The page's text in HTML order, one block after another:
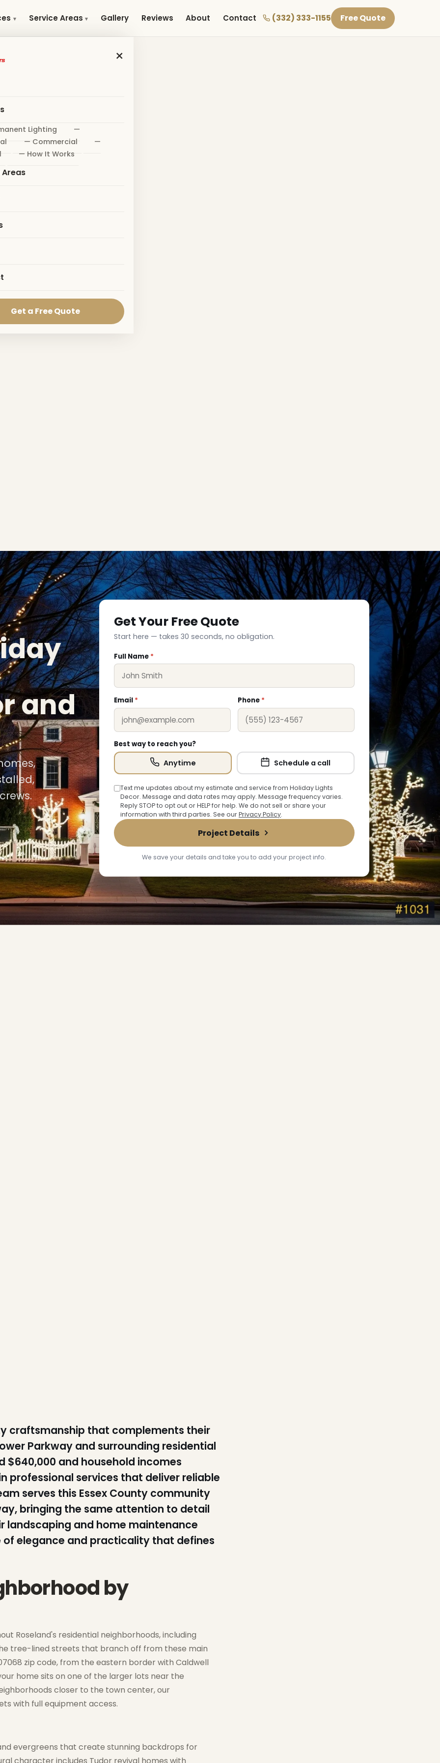
Service Areas Gallery Reviews About Contact (332) 333-1155 Free Quote
×
Lighting
—
— Commercial
—
— How It Works
Areas
Get a Free Quote
and
Get Your Free Quote
Start here — takes 30 seconds, no obligation.
Full Name *
Email * Phone *
Best way to reach you?
Anytime Schedule a call
Text me updates about my estimate and service from Holiday Lights
Decor. Message and data rates may apply. Message frequency varies.
Reply STOP to opt out or HELP for help. We do not sell or share your
information with third parties. See ourPrivacy Policy.
Project Details
We save your details and take you to add your project info.
craftsmanship that complements their
Parkway and surrounding residential
$640,000 and household incomes
professional services that deliver reliable
serves this Essex County community
bringing the same attention to detail
landscaping and home maintenance
elegance and practicality that defines
by
Roseland's residential neighborhoods, including
tree-lined streets that branch off from these main
zip code, from the eastern border with Caldwell
home sits on one of the larger lots near the
closer to the town center, our
with full equipment access.
evergreens that create stunning backdrops for